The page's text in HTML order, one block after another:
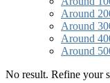
Around
Around
Around
Around
No result. Refine your